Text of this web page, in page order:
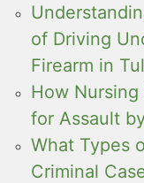
of Driving
Firearm in
How Nursing
for Assault
What Types
Criminal